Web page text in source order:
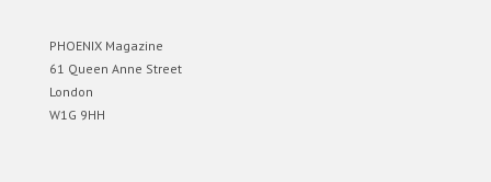
PHOENIX Magazine
61 Queen Anne Street
London
W1G 9HH